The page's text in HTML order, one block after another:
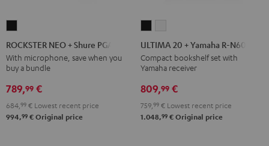
NEO
+
Shure
PGA58
ROCKSTER NEO + Shure PGA58
With microphone, save when you
buy a bundle
789,99 €
684, 99 € Lowest recent price
994,99 € Original price
20
+
Yamaha
R-
Black
20
+
Yamaha
R-
white
ULTIMA 20 + Yamaha R-N600A
Compact bookshelf set with
Yamaha receiver
809,99 €
759, 99 € Lowest recent price
1.048,99 € Original price